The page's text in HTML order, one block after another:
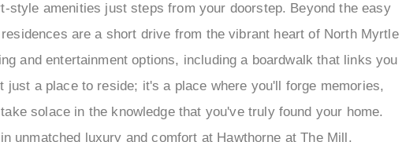
style amenities just steps from your doorstep. Beyond the easy
are a short drive from the vibrant heart of North Myrtle
and entertainment options, including a boardwalk that links you
just a place to reside; it's a place where you'll forge memories,
solace in the knowledge that you've truly found your home.
unmatched luxury and comfort at Hawthorne at The Mill.